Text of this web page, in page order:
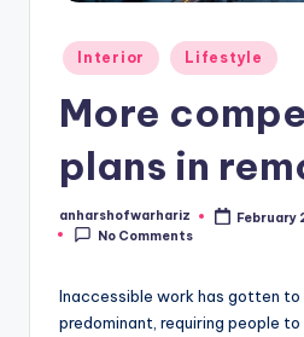
Posted
in
Interior Lifestyle
More
plans in
Posted
by
anharshofwarhariz
February
No Comments
Inaccessible work has gotten to
predominant, requiring people